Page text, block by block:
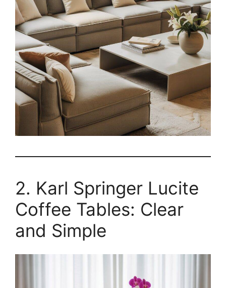
2. Karl Springer Lucite
Coffee Tables: Clear
and Simple